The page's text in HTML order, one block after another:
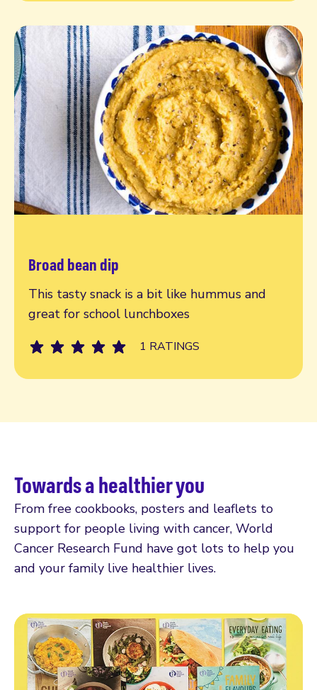
Broad bean dip
This tasty snack is a bit like hummus and
great for school lunchboxes
1 RATINGS
Read more
Towards a healthier you
From free cookbooks, posters and leaflets to
support for people living with cancer, World
Cancer Research Fund have got lots to help you
and your family live healthier lives.